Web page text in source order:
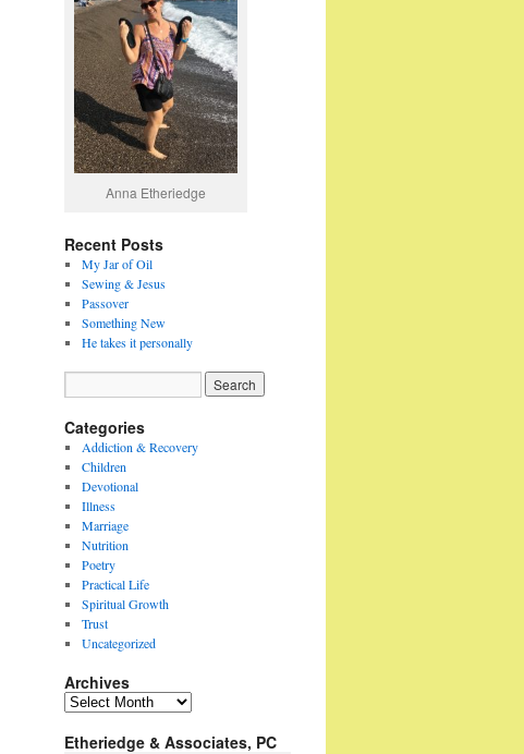
Anna Etheriedge
Recent Posts
My Jar of Oil
Sewing & Jesus
Passover
Something New
He takes it personally
Categories
Addiction & Recovery
Children
Devotional
Illness
Marriage
Nutrition
Poetry
Practical Life
Spiritual Growth
Trust
Uncategorized
Archives
Archives
Etheriedge & Associates, PC